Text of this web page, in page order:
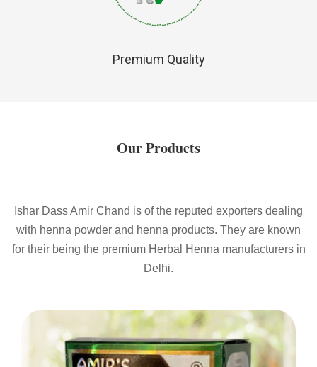
Premium Quality
Our Products
Ishar Dass Amir Chand is of the reputed exporters dealing
with henna powder and henna products. They are known
for their being the premium Herbal Henna manufacturers in
Delhi.